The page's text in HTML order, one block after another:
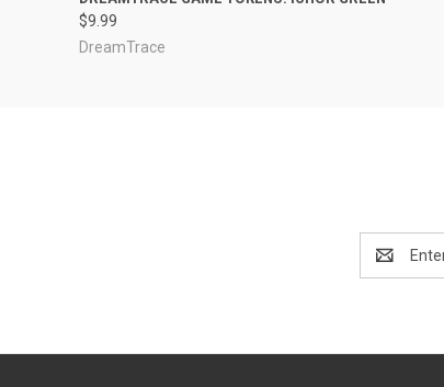
$9.99
DreamTrace
Address